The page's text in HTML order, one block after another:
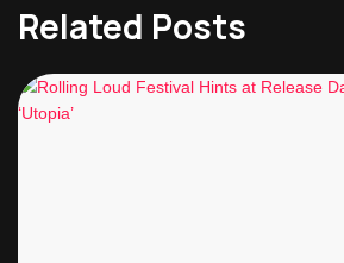
Related Posts